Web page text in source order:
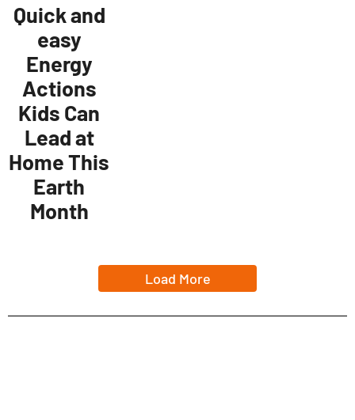
Quick and
easy
Energy
Actions
Kids Can
Lead at
Home This
Earth
Month
Load More